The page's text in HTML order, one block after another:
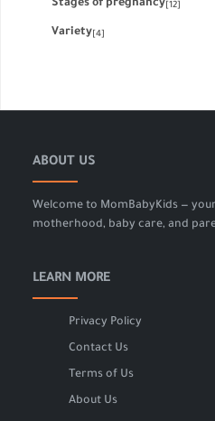
Stages of pregnancy[12]
Variety[4]
ABOUT US
Welcome to MomBabyKids —
motherhood, baby care, and
LEARN MORE
Privacy Policy
Contact Us
Terms of Us
About Us